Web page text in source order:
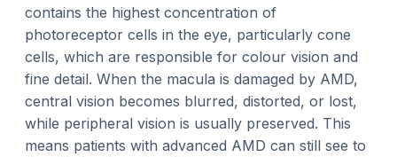
contains the highest concentration of
photoreceptor cells in the eye, particularly cone
cells, which are responsible for colour vision and
fine detail. When the macula is damaged by AMD,
central vision becomes blurred, distorted, or lost,
while peripheral vision is usually preserved. This
means patients with advanced AMD can still see to